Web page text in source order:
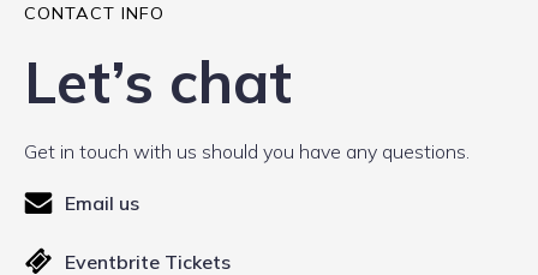
CONTACT INFO
Let’s chat
Get in touch with us should you have any questions.
Email us
Eventbrite Tickets